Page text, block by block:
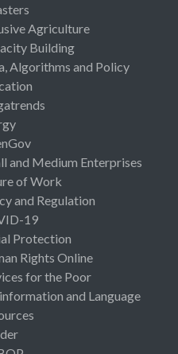
Agriculture
Building
Algorithms and Policy
and Medium Enterprises
of Work
and Regulation
19
Protection
Rights Online
for the Poor
and Language